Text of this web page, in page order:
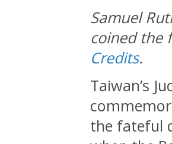
Samuel
coined the
Credits.
Taiwan’s
the fateful